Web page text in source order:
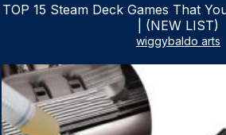
TOP 15 Steam Deck Games That
| (NEW LIST)
wiggybaldo arts